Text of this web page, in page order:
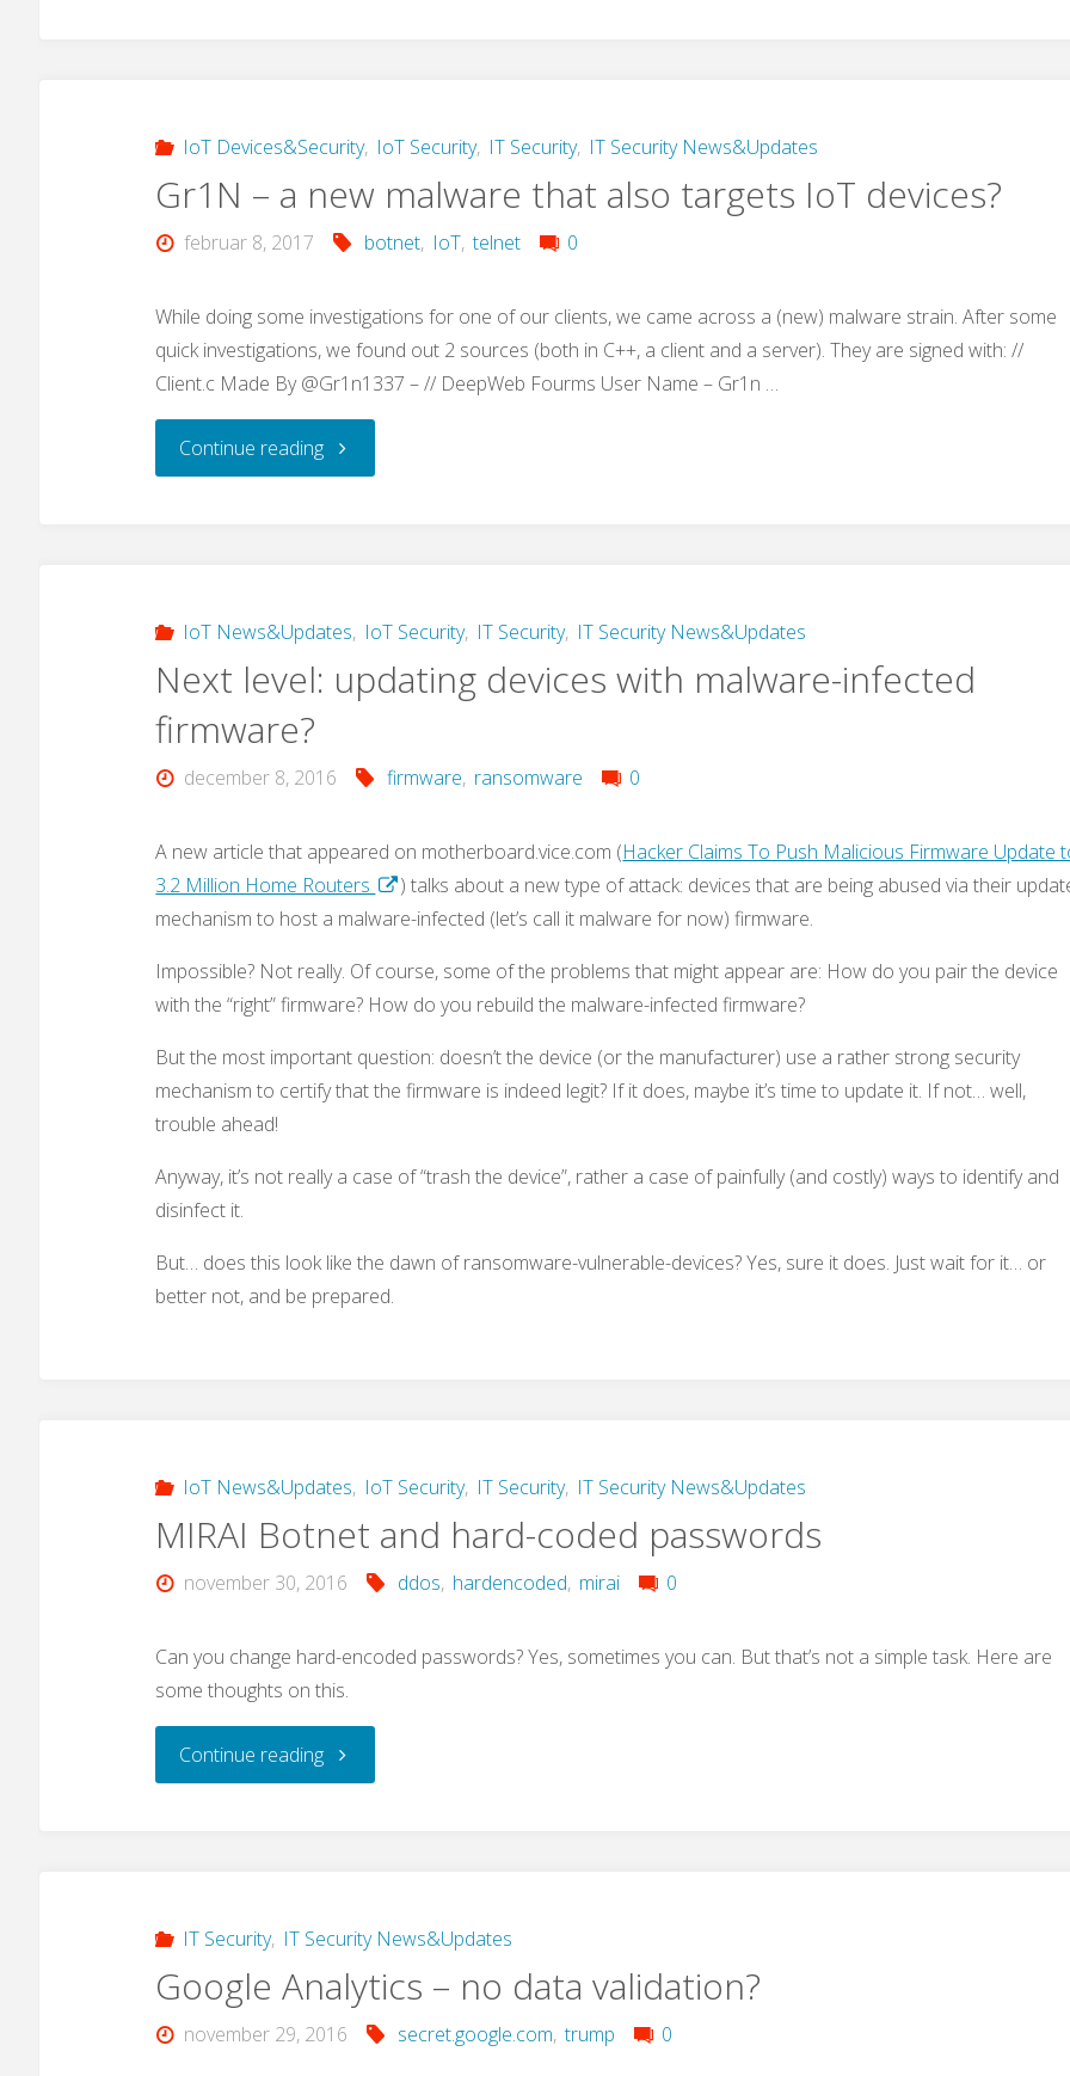
“use
our
awesome
search
tool…”"
IoT Devices&Security, IoT Security, IT Security, IT Security News&Updates
Gr1N – a new malware that also targets IoT devices?
februar 8, 2017 botnet, IoT, telnet 0
While doing some investigations for one of our clients, we came across a (new) malware strain. After some
quick investigations, we found out 2 sources (both in C++, a client and a server). They are signed with: //
Client.c Made By @Gr1n1337 – // DeepWeb Fourms User Name – Gr1n …
Continue reading"Gr1N
malware
also
targets
devices?"
IoT News&Updates, IoT Security, IT Security, IT Security News&Updates
Next level: updating devices with malware-infected
firmware?
december 8, 2016 firmware, ransomware 0
A new article that appeared on motherboard.vice.com (Hacker Claims To Push Malicious Firmware Update
3.2 Million Home Routers
) talks about a new type of attack: devices that are being abused via their
mechanism to host a malware-infected (let’s call it malware for now) firmware.
Impossible? Not really. Of course, some of the problems that might appear are: How do you pair the device
with the “right” firmware? How do you rebuild the malware-infected firmware?
But the most important question: doesn’t the device (or the manufacturer) use a rather strong security
mechanism to certify that the firmware is indeed legit? If it does, maybe it’s time to update it. If not… well,
trouble ahead!
Anyway, it’s not really a case of “trash the device”, rather a case of painfully (and costly) ways to identify and
disinfect it.
But… does this look like the dawn of ransomware-vulnerable-devices? Yes, sure it does. Just wait for it… or
better not, and be prepared.
IoT News&Updates, IoT Security, IT Security, IT Security News&Updates
MIRAI Botnet and hard-coded passwords
november 30, 2016 ddos, hardencoded, mirai 0
Can you change hard-encoded passwords? Yes, sometimes you can. But that’s not a simple task. Here are
some thoughts on this.
Continue reading"MIRAI
hard-
coded
passwords"
IT Security, IT Security News&Updates
Google Analytics – no data validation?
november 29, 2016 secret.google.com, trump 0